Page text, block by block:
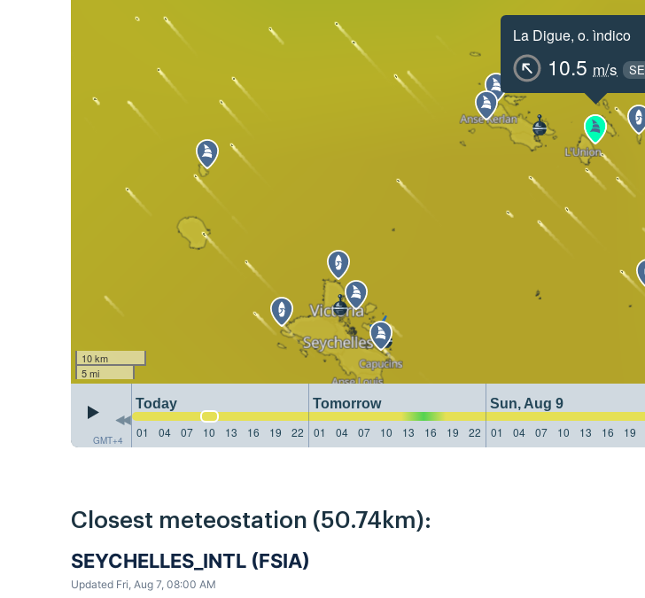
La Digue, o. ìndico
10.5 m/s SE
10 km
5 mi
GMT+4
Today Tomorrow Sun, Aug 9
01
04 07 10 13 16 19 22 01 04 07 10 13 16 19 22 01 04 07 10 13 16 19
Closest meteostation (50.74km):
SEYCHELLES_INTL (FSIA)
Updated Fri, Aug 7, 08:00 AM